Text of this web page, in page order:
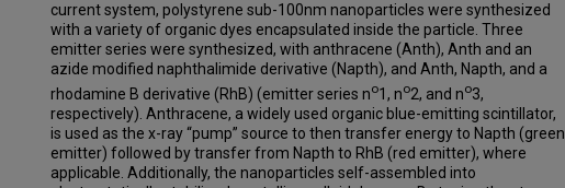
current system, polystyrene sub-100nm nanoparticles were synthesized
with a variety of organic dyes encapsulated inside the particle. Three
emitter series were synthesized, with anthracene (Anth), Anth and an
azide modified naphthalimide derivative (Napth), and Anth, Napth, and a
rhodamine B derivative (RhB) (emitter series no1, no2, and no3,
respectively). Anthracene, a widely used organic blue-emitting scintillator,
is used as the x-ray “pump” source to then transfer energy to Napth (green
emitter) followed by transfer from Napth to RhB (red emitter), where
applicable. Additionally, the nanoparticles self-assembled into